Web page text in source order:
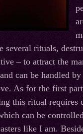
several rituals,
– to attract the
can be handled
As for the first
this ritual requires
can be
like I am.